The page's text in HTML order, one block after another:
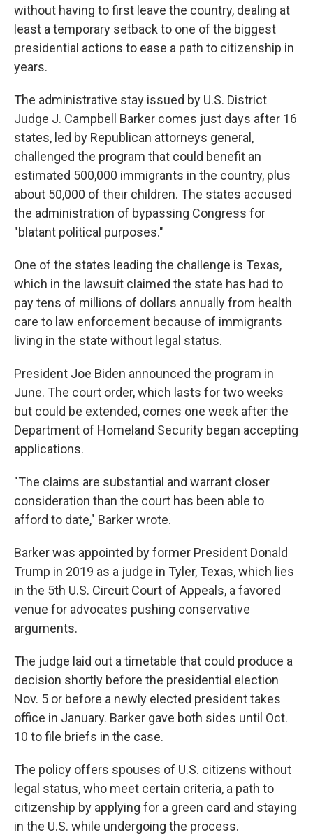
without having to first leave the country, dealing at
least a temporary setback to one of the biggest
presidential actions to ease a path to citizenship in
years.
The administrative stay issued by U.S. District
Judge J. Campbell Barker comes just days after 16
states, led by Republican attorneys general,
challenged the program that could benefit an
estimated 500,000 immigrants in the country, plus
about 50,000 of their children. The states accused
the administration of bypassing Congress for
"blatant political purposes."
One of the states leading the challenge is Texas,
which in the lawsuit claimed the state has had to
pay tens of millions of dollars annually from health
care to law enforcement because of immigrants
living in the state without legal status.
President Joe Biden announced the program in
June. The court order, which lasts for two weeks
but could be extended, comes one week after the
Department of Homeland Security began accepting
applications.
"The claims are substantial and warrant closer
consideration than the court has been able to
afford to date," Barker wrote.
Barker was appointed by former President Donald
Trump in 2019 as a judge in Tyler, Texas, which lies
in the 5th U.S. Circuit Court of Appeals, a favored
venue for advocates pushing conservative
arguments.
The judge laid out a timetable that could produce a
decision shortly before the presidential election
Nov. 5 or before a newly elected president takes
office in January. Barker gave both sides until Oct.
10 to file briefs in the case.
The policy offers spouses of U.S. citizens without
legal status, who meet certain criteria, a path to
citizenship by applying for a green card and staying
in the U.S. while undergoing the process.